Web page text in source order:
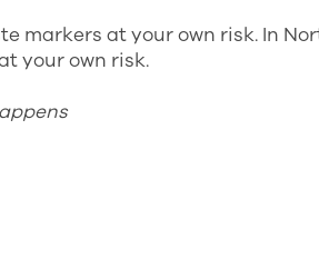
markers at your own risk. In
your own risk.